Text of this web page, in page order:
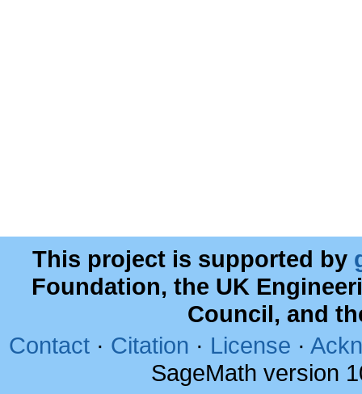
This project is supported by
Foundation, the UK
Council, and
Contact · Citation · License ·
SageMath version